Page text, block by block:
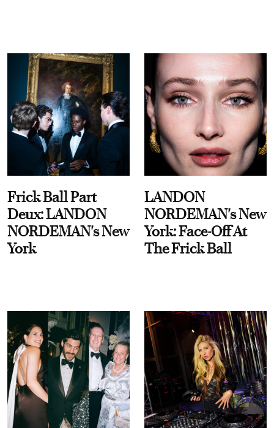
Frick Ball Part
Deux: LANDON
NORDEMAN's New
York
LANDON
NORDEMAN's New
York: Face-Off At
The Frick Ball